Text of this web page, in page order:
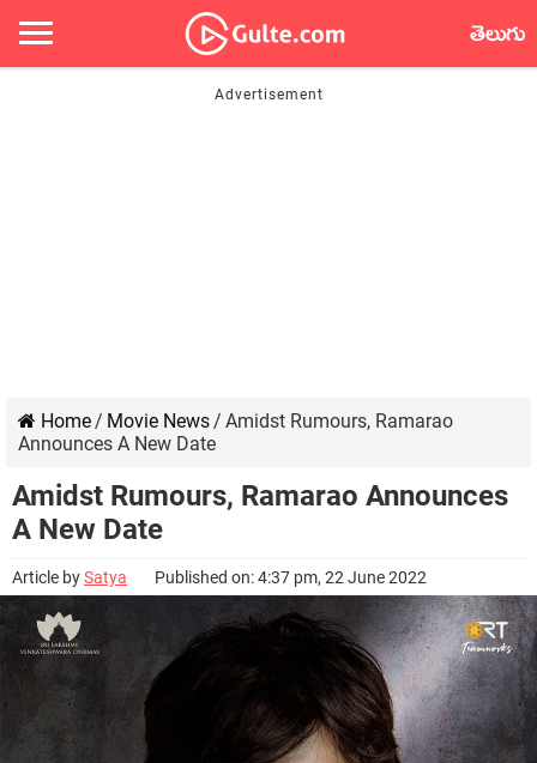
తెలుగు
Home/ Movie News/ Amidst Rumours, Ramarao
Announces A New Date
Amidst Rumours, Ramarao Announces
A New Date
Article bySatya Published on: 4:37 pm, 22 June 2022